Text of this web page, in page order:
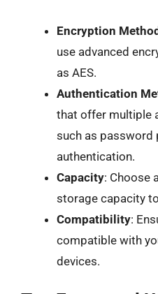
Encryption Method
use advanced
as AES.
Authentication
that offer multiple
such as
authentication.
Capacity: Choose
storage capacity
Compatibility:
compatible with
devices.